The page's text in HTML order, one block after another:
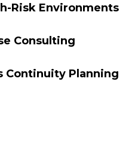
Risk Environments
Consulting
Continuity Planning